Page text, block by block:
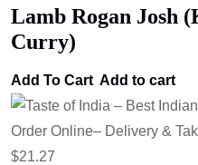
Lamb Rogan Josh
Curry)
Add To Cart Add to cart
$21.27